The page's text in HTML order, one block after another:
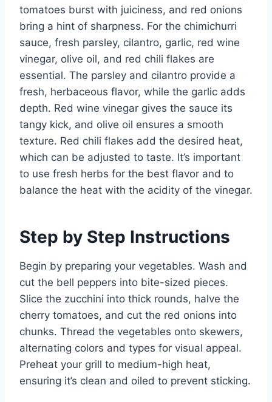
tomatoes burst with juiciness, and red onions
bring a hint of sharpness. For the chimichurri
sauce, fresh parsley, cilantro, garlic, red wine
vinegar, olive oil, and red chili flakes are
essential. The parsley and cilantro provide a
fresh, herbaceous flavor, while the garlic adds
depth. Red wine vinegar gives the sauce its
tangy kick, and olive oil ensures a smooth
texture. Red chili flakes add the desired heat,
which can be adjusted to taste. It’s important
to use fresh herbs for the best flavor and to
balance the heat with the acidity of the vinegar.
Step by Step Instructions
Begin by preparing your vegetables. Wash and
cut the bell peppers into bite-sized pieces.
Slice the zucchini into thick rounds, halve the
cherry tomatoes, and cut the red onions into
chunks. Thread the vegetables onto skewers,
alternating colors and types for visual appeal.
Preheat your grill to medium-high heat,
ensuring it’s clean and oiled to prevent sticking.